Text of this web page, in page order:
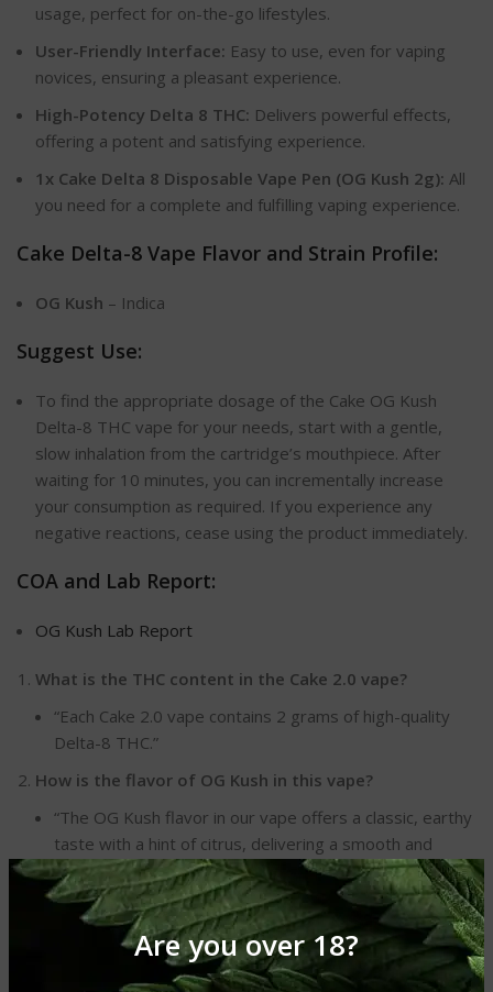
Are you over 18?
usage, perfect for on-the-go lifestyles.
User-Friendly Interface: Easy to use, even for vaping
novices, ensuring a pleasant experience.
High-Potency Delta 8 THC: Delivers powerful effects,
offering a potent and satisfying experience.
1x Cake Delta 8 Disposable Vape Pen (OG Kush 2g): All
you need for a complete and fulfilling vaping experience.
Cake Delta-8 Vape Flavor and Strain Profile:
OG Kush – Indica
Suggest Use:
To find the appropriate dosage of the Cake OG Kush
Delta-8 THC vape for your needs, start with a gentle,
slow inhalation from the cartridge’s mouthpiece. After
waiting for 10 minutes, you can incrementally increase
your consumption as required. If you experience any
negative reactions, cease using the product immediately.
COA and Lab Report:
OG Kush Lab Report
What is the THC content in the Cake 2.0 vape?
“Each Cake 2.0 vape contains 2 grams of high-quality
Delta-8 THC.”
How is the flavor of OG Kush in this vape?
“The OG Kush flavor in our vape offers a classic, earthy
taste with a hint of citrus, delivering a smooth and
enjoyable experience.”
Is this vape portable and disposable?
“Yes, the Cake 2.0 Delta-8 THC vape is designed for
convenience with its portable and disposable nature.”